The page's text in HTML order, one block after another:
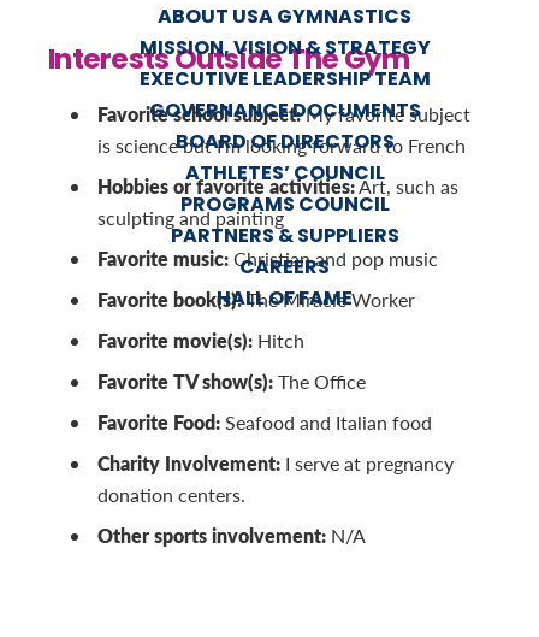
ABOUT USA GYMNASTICS
MISSION, VISION & STRATEGY
EXECUTIVE LEADERSHIP TEAM
GOVERNANCE DOCUMENTS
BOARD OF DIRECTORS
ATHLETES’ COUNCIL
PROGRAMS COUNCIL
PARTNERS & SUPPLIERS
CAREERS
HALL OF FAME
Interests Outside The Gym
Favorite school subject:My favorite subject
is science but I'm looking forward to French
Hobbies or favorite activities:Art, such as
sculpting and painting
Favorite music:Christian and pop music
Favorite book(s):The Miracle Worker
Favorite movie(s): Hitch
Favorite TV show(s):The Office
Favorite Food:Seafood and Italian food
Charity Involvement: I serve at pregnancy
donation centers.
Other sports involvement: N/A